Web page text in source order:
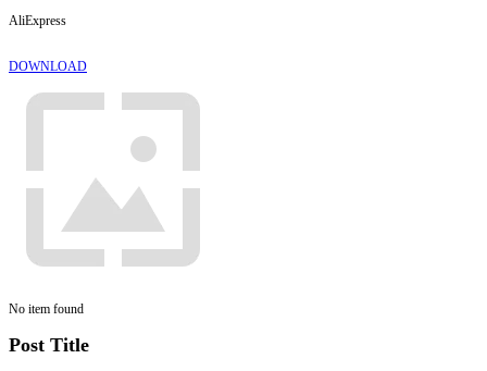
AliExpress
DOWNLOAD
No item found
Post Title